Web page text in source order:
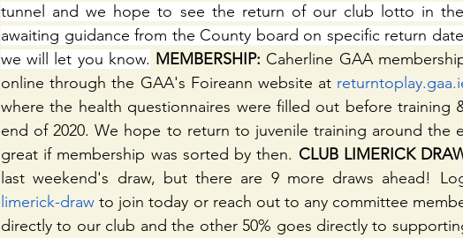
tunnel and we hope to see the return of our club lotto in
awaiting guidance from the County board on specific return
we will let you know. MEMBERSHIP: Caherline GAA
online through the GAA's Foireann website at
where the health questionnaires were filled out before training
end of 2020. We hope to return to juvenile training around the
great if membership was sorted by then. CLUB LIMERICK
last weekend's draw, but there are 9 more draws ahead!
limerick-draw to join today or reach out to any committee
directly to our club and the other 50% goes directly to